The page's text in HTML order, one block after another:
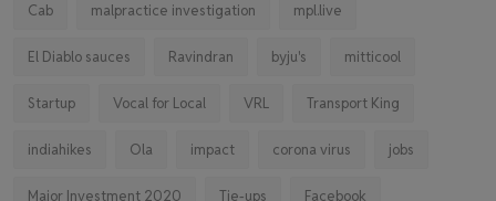
Cab malpractice investigation mpl.live
El Diablo sauces Ravindran byju's mitticool
Startup Vocal for Local VRL Transport King
indiahikes Ola impact corona virus jobs
Major Investment 2020 Tie-ups Facebook